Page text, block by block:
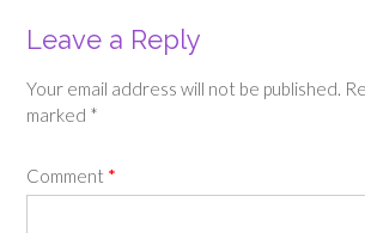
Leave a Reply
Your email address will not be published.
marked *
Comment *